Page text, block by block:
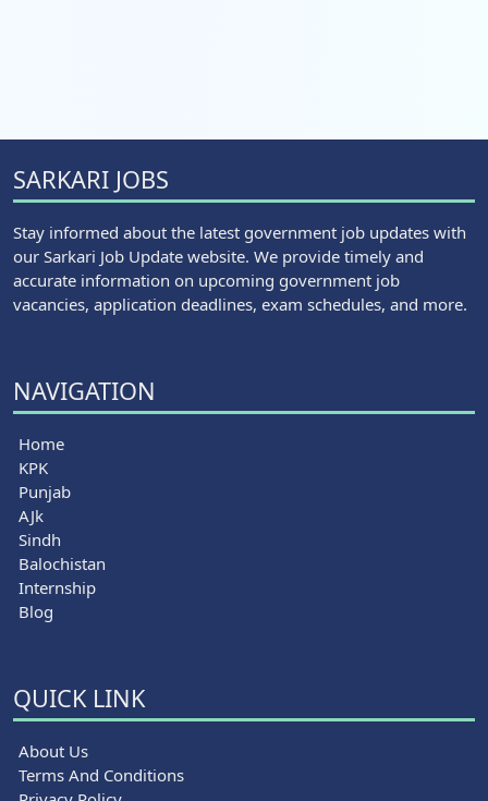
SARKARI JOBS
Stay informed about the latest government job updates with
our Sarkari Job Update website. We provide timely and
accurate information on upcoming government job
vacancies, application deadlines, exam schedules, and more.
NAVIGATION
Home
KPK
Punjab
AJk
Sindh
Balochistan
Internship
Blog
QUICK LINK
About Us
Terms And Conditions